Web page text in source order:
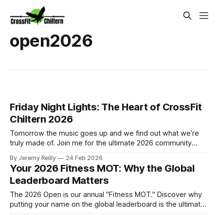
open2026
Friday Night Lights: The Heart of CrossFit
Chiltern 2026
Tomorrow the music goes up and we find out what we’re
truly made of. Join me for the ultimate 2026 community
By Jeremy Reilly 24 Feb 2026
Your 2026 Fitness MOT: Why the Global
Leaderboard Matters
The 2026 Open is our annual "Fitness MOT." Discover why
putting your name on the global leaderboard is the ultimate